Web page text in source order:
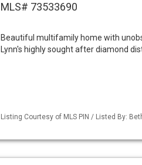
MLS# 73533690
Beautiful multifamily home with
Lynn's highly sought after diamond
Listing Courtesy of MLS PIN / Listed By: